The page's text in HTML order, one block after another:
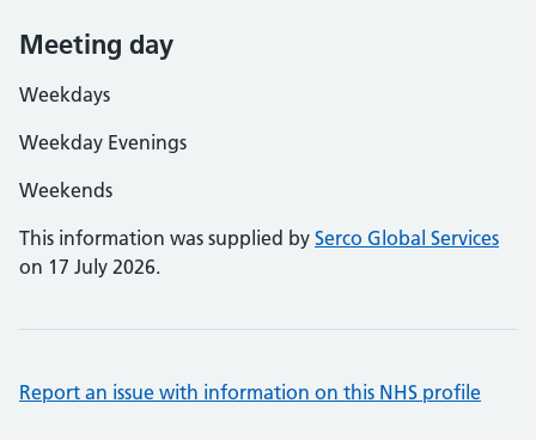
Meeting day
Weekdays
Weekday Evenings
Weekends
This information was supplied by Serco Global Services
on 17 July 2026.
Report an issue with information on this NHS profile